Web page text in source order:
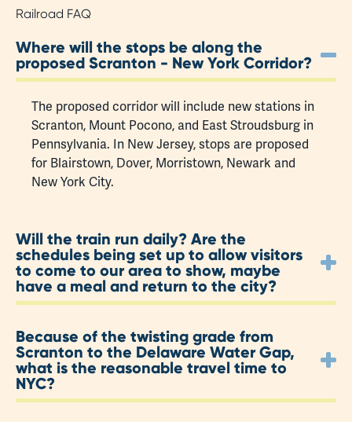
Railroad FAQ
Where will the stops be along the
proposed Scranton - New York Corridor?
The proposed corridor will include new stations in
Scranton, Mount Pocono, and East Stroudsburg in
Pennsylvania. In New Jersey, stops are proposed
for Blairstown, Dover, Morristown, Newark and
New York City.
Will the train run daily? Are the
schedules being set up to allow visitors
to come to our area to show, maybe
have a meal and return to the city?
Because of the twisting grade from
Scranton to the Delaware Water Gap,
what is the reasonable travel time to
NYC?